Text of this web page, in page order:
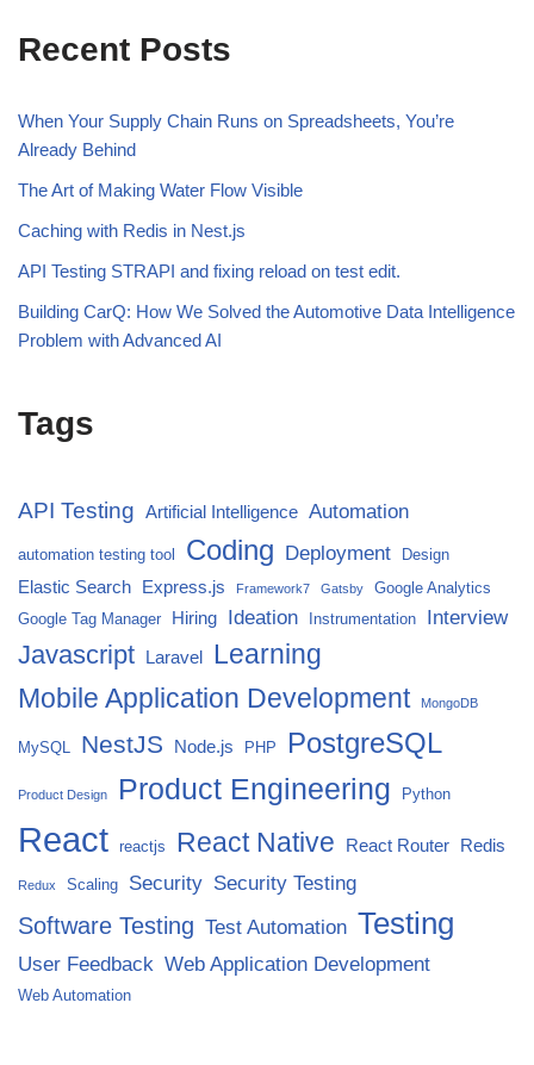
Recent Posts
When Your Supply Chain Runs on Spreadsheets, You’re
Already Behind
The Art of Making Water Flow Visible
Caching with Redis in Nest.js
API Testing STRAPI and fixing reload on test edit.
Building CarQ: How We Solved the Automotive Data Intelligence
Problem with Advanced AI
Tags
API Testing Artificial Intelligence Automation
automation testing tool Coding Deployment Design
Elastic Search Express.js Framework7 Gatsby
Google Analytics
Google Tag Manager
Hiring Ideation Instrumentation Interview
Javascript Laravel Learning
Mobile Application Development MongoDB
MySQL NestJS Node.js PHP PostgreSQL
Product Design Product Engineering Python
React reactjs React Native React Router Redis
Redux Scaling Security Security Testing
Software Testing Test Automation Testing
User Feedback Web Application Development
Web Automation